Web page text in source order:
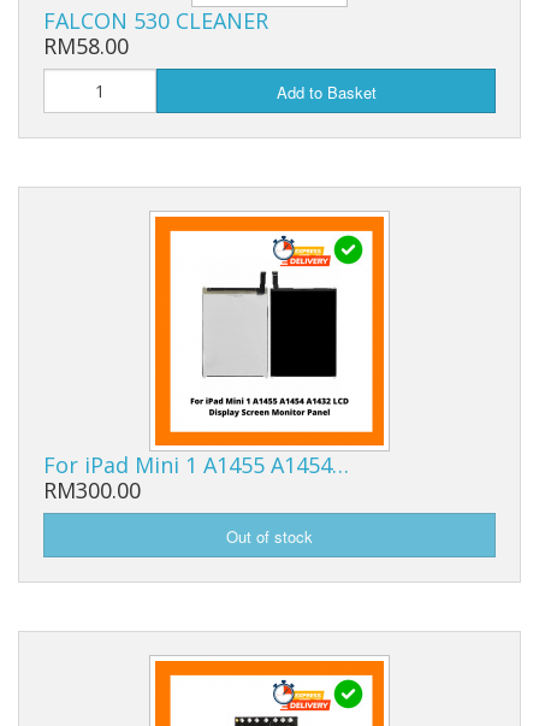
FALCON 530 CLEANER
RM58.00
Add to Basket
For iPad Mini 1 A1455 A1454…
RM300.00